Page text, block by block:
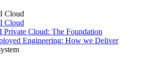
Cloud
Cloud
Private Cloud: The Foundation
Engineering: How we Deliver